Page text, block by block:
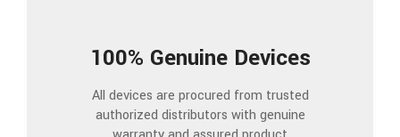
100% Genuine Devices
All devices are procured from trusted
authorized distributors with genuine